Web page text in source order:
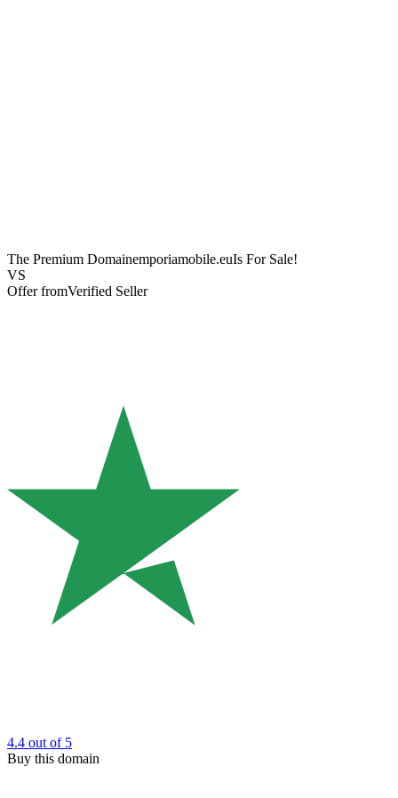
The Premium Domainemporiamobile.euIs For Sale!
VS
Offer fromVerified Seller
4.4 out of 5
Buy this domain